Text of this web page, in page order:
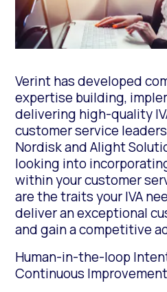
Verint has developed
expertise building,
delivering high-quality
customer service
Nordisk and Alight
looking into
within your customer
are the traits your IVA
deliver an exceptional
and gain a competitive
Human-in-the-loop
Continuous Improvement